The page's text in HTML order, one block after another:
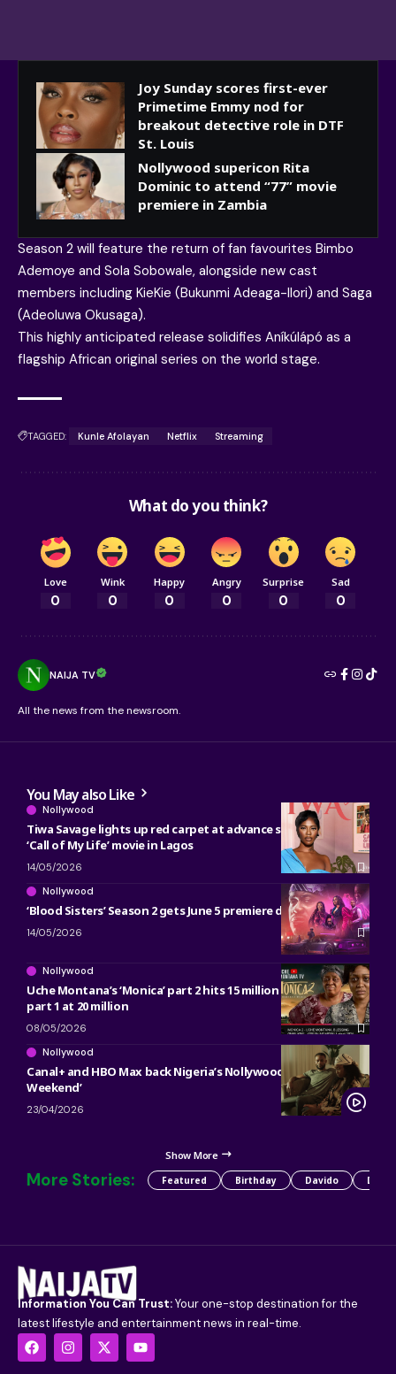
Joy Sunday scores first-ever
Primetime Emmy nod for
breakout detective role in DTF
St. Louis
Nollywood supericon Rita
Dominic to attend “77” movie
premiere in Zambia
Season 2 will feature the return of fan favourites Bimbo
Ademoye and Sola Sobowale, alongside new cast
members including KieKie (Bukunmi Adeaga-Ilori) and Saga
(Adeoluwa Okusaga).
This highly anticipated release solidifies Aníkúlápó as a
flagship African original series on the world stage.
TAGGED: Kunle Afolayan Netflix Streaming
What do you think?
Love
0
Wink
0
Happy
0
Angry
0
Surprise
0
Sad
0
NAIJA TV
All the news from the newsroom.
You May also Like
Nollywood
Tiwa Savage lights up red carpet at advance screening of
‘Call of My Life’ movie in Lagos
14/05/2026
Nollywood
‘Blood Sisters’ Season 2 gets June 5 premiere date on Netflix
14/05/2026
Nollywood
Uche Montana’s ‘Monica’ part 2 hits 15 million views in 4 days,
part 1 at 20 million
08/05/2026
Nollywood
Canal+ and HBO Max back Nigeria’s Nollywood thriller ‘The
Weekend’
23/04/2026
Show More
More Stories: Featured Birthday Davido Detty
Information You Can Trust:Your one-stop destination for the
latest lifestyle and entertainment news in real-time.